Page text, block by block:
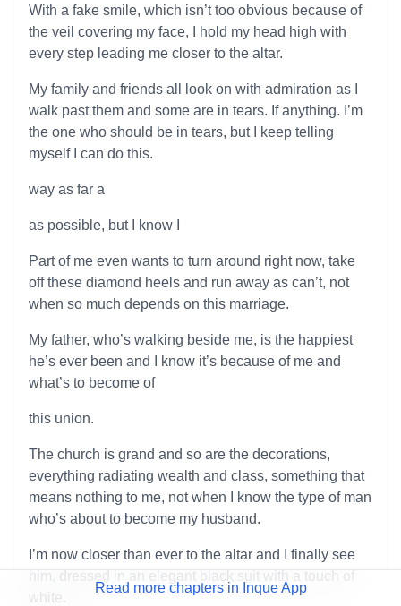
With a fake smile, which isn’t too obvious because of
the veil covering my face, I hold my head high with
every step leading me closer to the altar.
My family and friends all look on with admiration as I
walk past them and some are in tears. If anything. I’m
the one who should be in tears, but I keep telling
myself I can do this.
way as far a
as possible, but I know I
Part of me even wants to turn around right now, take
off these diamond heels and run away as can’t, not
when so much depends on this marriage.
My father, who’s walking beside me, is the happiest
he’s ever been and I know it’s because of me and
what’s to become of
this union.
The church is grand and so are the decorations,
everything radiating wealth and class, something that
means nothing to me, not when I know the type of man
who’s about to become my husband.
I’m now closer than ever to the altar and I finally see
him, dressed in an elegant black suit with a touch of
white.
Read more chapters in Inque App